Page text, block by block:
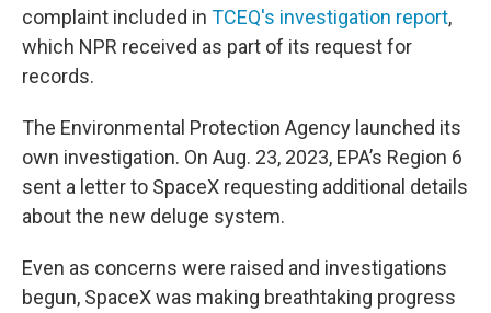
complaint included in TCEQ's investigation report,
which NPR received as part of its request for
records.
The Environmental Protection Agency launched its
own investigation. On Aug. 23, 2023, EPA’s Region 6
sent a letter to SpaceX requesting additional details
about the new deluge system.
Even as concerns were raised and investigations
begun, SpaceX was making breathtaking progress